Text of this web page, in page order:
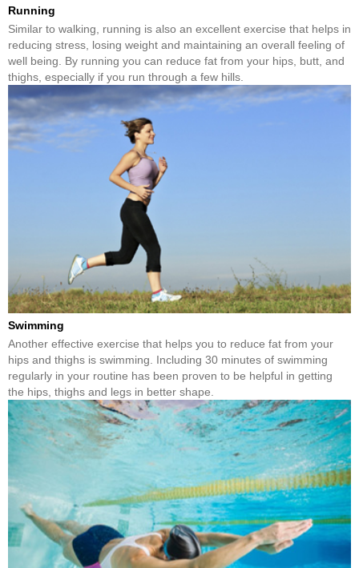
Running
Similar to walking, running is also an excellent exercise that helps in
reducing stress, losing weight and maintaining an overall feeling of
well being. By running you can reduce fat from your hips, butt, and
thighs, especially if you run through a few hills.
Swimming
Another effective exercise that helps you to reduce fat from your
hips and thighs is swimming. Including 30 minutes of swimming
regularly in your routine has been proven to be helpful in getting
the hips, thighs and legs in better shape.